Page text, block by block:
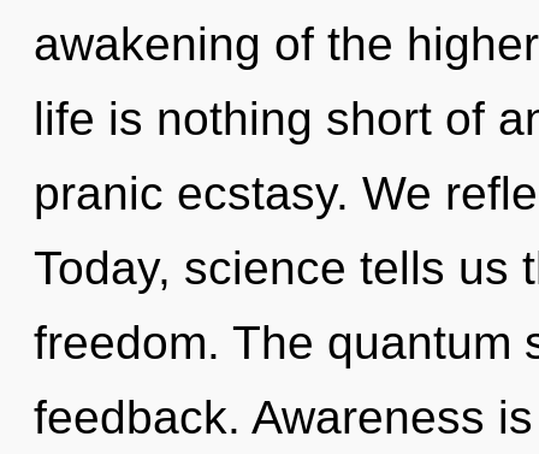
awakening of the
life is nothing short of
pranic ecstasy. We
Today, science tells us
freedom. The quantum
feedback. Awareness